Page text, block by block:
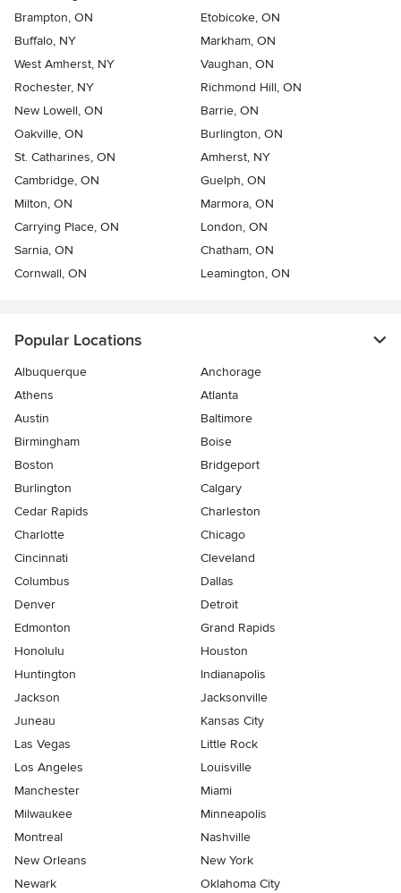
Brampton, ON
Etobicoke, ON
Buffalo, NY
Markham, ON
West Amherst, NY
Vaughan, ON
Rochester, NY
Richmond Hill, ON
New Lowell, ON
Barrie, ON
Oakville, ON
Burlington, ON
St. Catharines, ON
Amherst, NY
Cambridge, ON
Guelph, ON
Milton, ON
Marmora, ON
Carrying Place, ON
London, ON
Sarnia, ON
Chatham, ON
Cornwall, ON
Leamington, ON
Popular Locations
Albuquerque
Anchorage
Athens
Atlanta
Austin
Baltimore
Birmingham
Boise
Boston
Bridgeport
Burlington
Calgary
Cedar Rapids
Charleston
Charlotte
Chicago
Cincinnati
Cleveland
Columbus
Dallas
Denver
Detroit
Edmonton
Grand Rapids
Honolulu
Houston
Huntington
Indianapolis
Jackson
Jacksonville
Juneau
Kansas City
Las Vegas
Little Rock
Los Angeles
Louisville
Manchester
Miami
Milwaukee
Minneapolis
Montreal
Nashville
New Orleans
New York
Newark
Oklahoma City